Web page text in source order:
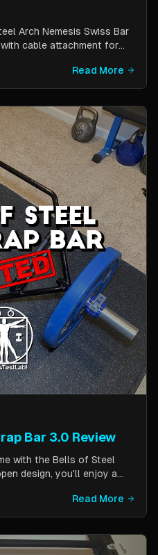
Arch Nemesis Swiss Bar
cable attachment for
and comparison to the
Read More
Bar 3.0 Review
with the Bells of Steel
design, you'll enjoy a
The built-in deadlift
plates easy and
grips and hello to gains!
Read More